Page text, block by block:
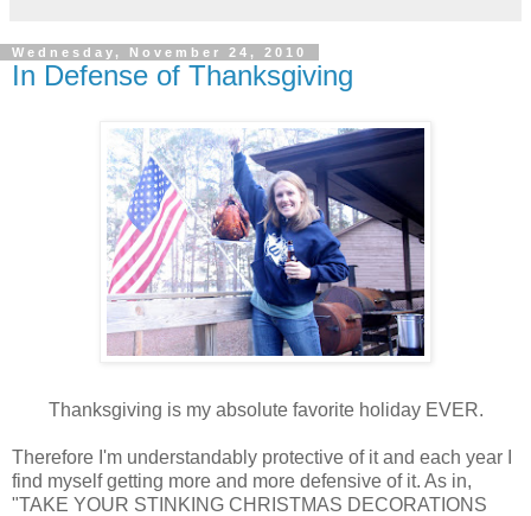
Wednesday, November 24, 2010
In Defense of Thanksgiving
Thanksgiving is my absolute favorite holiday EVER.
Therefore I'm understandably protective of it and each year I
find myself getting more and more defensive of it. As in,
"TAKE YOUR STINKING CHRISTMAS DECORATIONS